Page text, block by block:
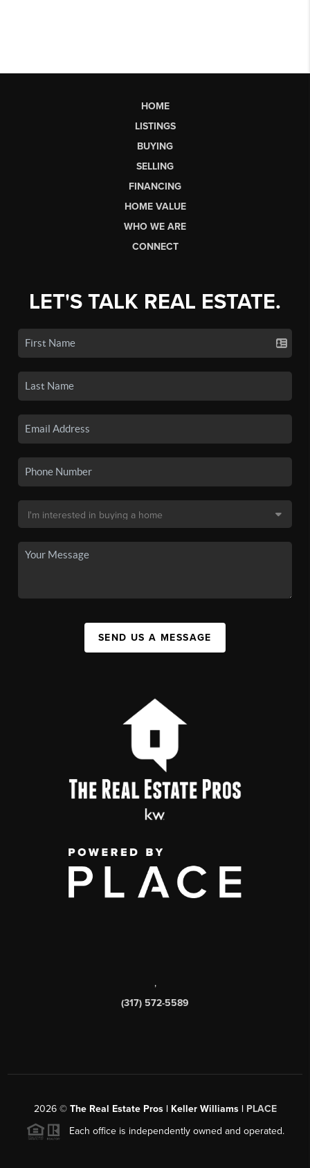
HOME
LISTINGS
BUYING
SELLING
FINANCING
HOME VALUE
WHO WE ARE
CONNECT
LET'S TALK REAL ESTATE.
SEND US A MESSAGE
,
(317) 572-5589
2026© The Real Estate Pros | Keller Williams | PLACE
Each office is independently owned and operated.